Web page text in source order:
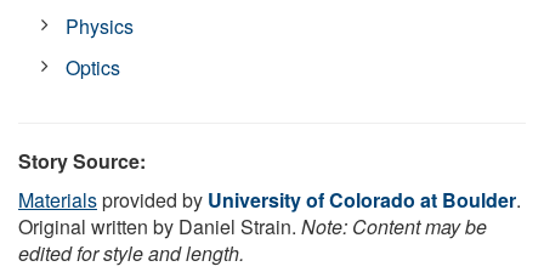
Physics
Optics
Story Source:
Materialsprovided by University of Colorado at Boulder.
Original written by Daniel Strain. Note: Content may be
edited for style and length.